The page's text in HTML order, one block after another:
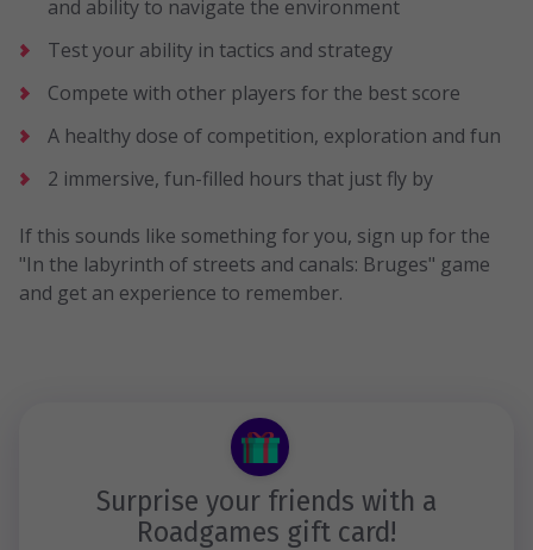
and ability to navigate the environment
Test your ability in tactics and strategy
Compete with other players for the best score
A healthy dose of competition, exploration and fun
2 immersive, fun-filled hours that just fly by
If this sounds like something for you, sign up for the
"In the labyrinth of streets and canals: Bruges" game
and get an experience to remember.
Surprise your friends with a
Roadgames gift card!